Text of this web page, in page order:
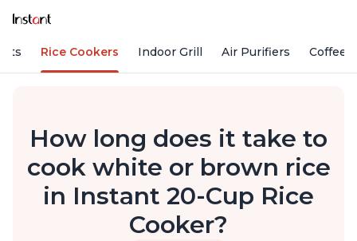
Rice Cookers Indoor Grill Air Purifiers Coffee
How long does it take to
cook white or brown rice
in Instant 20-Cup Rice
Cooker?